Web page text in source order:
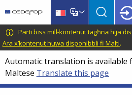
main
content
language
switcher
CEDEFOP
European
Centre
for
the
Development
of
Parti biss mill-kontenut tagħna hija
Ara x’kontenut huwa disponibbli fi Malti.
Automatic translation is available
Maltese Translate this page